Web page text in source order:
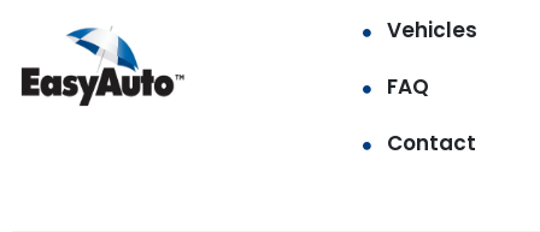
Vehicles
FAQ
Contact